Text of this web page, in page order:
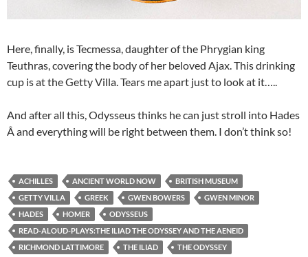
Here, finally, is Tecmessa, daughter of the Phrygian king
Teuthras, covering the body of her beloved Ajax. This drinking
cup is at the Getty Villa. Tears me apart just to look at it…..
And after all this, Odysseus thinks he can just stroll into Hades
Â and everything will be right between them. I don’t think so!
ACHILLES ANCIENT WORLD NOW
BRITISH MUSEUM
GETTY VILLA
GREEK GWEN BOWERS
GWEN MINOR
HADES
HOMER
ODYSSEUS
READ-ALOUD-PLAYS:THE ILIAD THE ODYSSEY AND THE AENEID
RICHMOND LATTIMORE
THE ILIAD
THE ODYSSEY